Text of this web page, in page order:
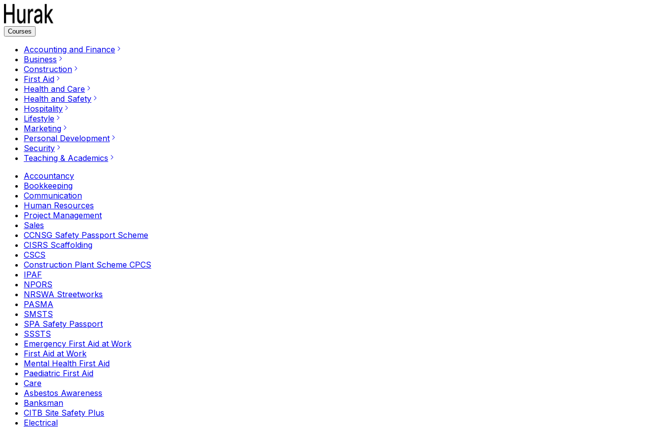
Courses
Accounting and Finance
Business
Construction
First Aid
Health and Care
Health and Safety
Hospitality
Lifestyle
Marketing
Personal Development
Security
Teaching & Academics
Accountancy
Bookkeeping
Communication
Human Resources
Project Management
Sales
CCNSG Safety Passport Scheme
CISRS Scaffolding
CSCS
Construction Plant Scheme CPCS
IPAF
NPORS
NRSWA Streetworks
PASMA
SMSTS
SPA Safety Passport
SSSTS
Emergency First Aid at Work
First Aid at Work
Mental Health First Aid
Paediatric First Aid
Care
Asbestos Awareness
Banksman
CITB Site Safety Plus
Electrical